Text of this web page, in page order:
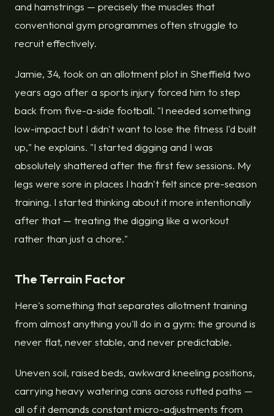
and hamstrings — precisely the muscles that
conventional gym programmes often struggle to
recruit effectively.
Jamie, 34, took on an allotment plot in Sheffield two
years ago after a sports injury forced him to step
back from five-a-side football. "I needed something
low-impact but I didn't want to lose the fitness I'd built
up," he explains. "I started digging and I was
absolutely shattered after the first few sessions. My
legs were sore in places I hadn't felt since pre-season
training. I started thinking about it more intentionally
after that — treating the digging like a workout
rather than just a chore."
The Terrain Factor
Here's something that separates allotment training
from almost anything you'll do in a gym: the ground is
never flat, never stable, and never predictable.
Uneven soil, raised beds, awkward kneeling positions,
carrying heavy watering cans across rutted paths —
all of it demands constant micro-adjustments from